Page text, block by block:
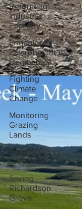
Reforming
Industrial
Forestry
Engaging
Environmental
Democracy
Fighting
Climate
Change
Monitoring
Grazing
Lands
Supporting
CA 30x30
Saving
Richardson
Grove